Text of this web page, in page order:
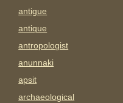
antigue
antique
antropologist
anunnaki
apsit
archaeological